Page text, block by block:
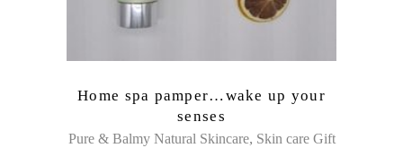
Home spa pamper…wake up your
senses
Pure & Balmy Natural Skincare, Skin care Gift